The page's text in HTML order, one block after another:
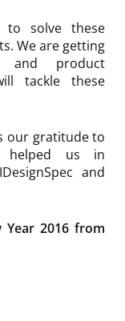
to solve these
We are getting
product
tackle these
our gratitude to
helped us in
and
Year 2016 from